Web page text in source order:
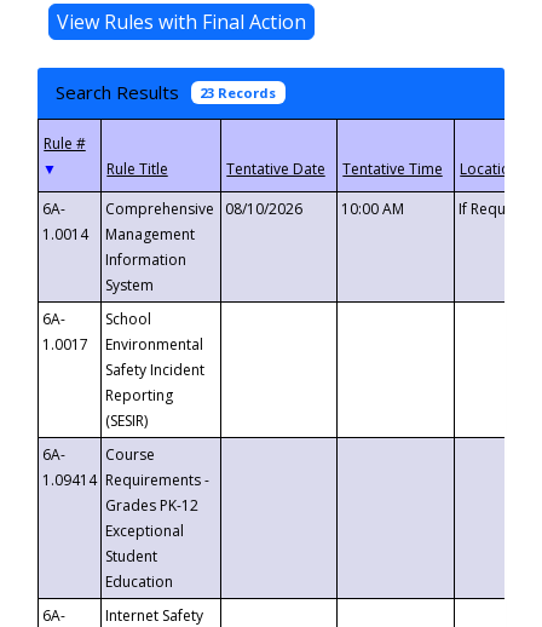
Search Results 23 Records
▼
6A-
1.0014
Comprehensive
Management
Information
System
08/10/2026 10:00 AM If
6A-
1.0017
School
Environmental
Safety Incident
Reporting
(SESIR)
6A-
1.09414
Course
Requirements -
Grades PK-12
Exceptional
Student
Education
6A-
Internet Safety